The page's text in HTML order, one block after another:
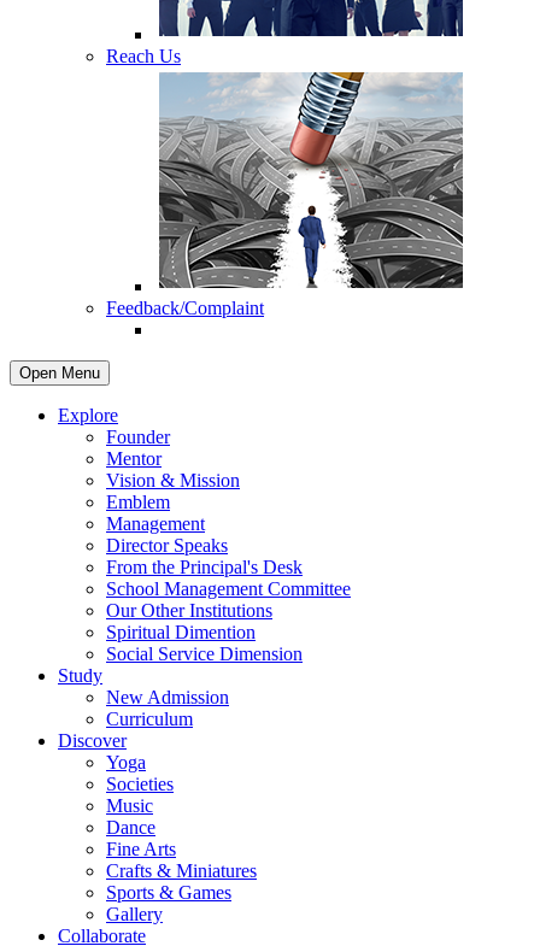
Reach Us
Feedback/Complaint
Open Menu
Explore
Founder
Mentor
Vision & Mission
Emblem
Management
Director Speaks
From the Principal's Desk
School Management Committee
Our Other Institutions
Spiritual Dimention
Social Service Dimension
Study
New Admission
Curriculum
Discover
Yoga
Societies
Music
Dance
Fine Arts
Crafts & Miniatures
Sports & Games
Gallery
Collaborate